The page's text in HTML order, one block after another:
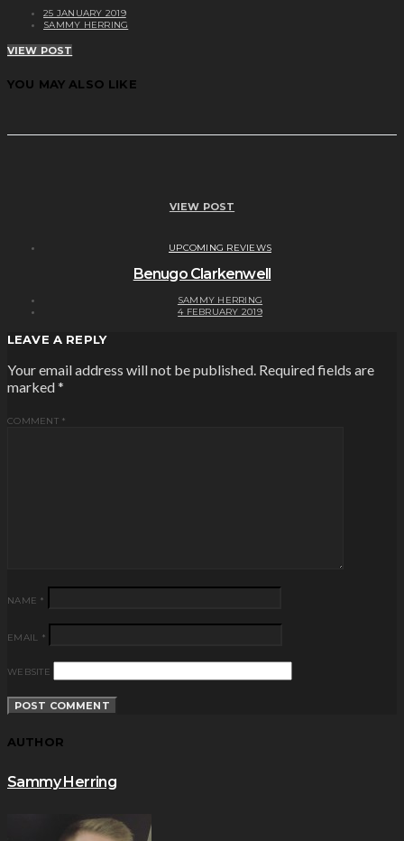
25 JANUARY 2019
SAMMY HERRING
VIEW POST
YOU MAY ALSO LIKE
VIEW POST
UPCOMING REVIEWS
Benugo Clarkenwell
SAMMY HERRING
4 FEBRUARY 2019
LEAVE A REPLY
Your email address will not be published. Required fields are
marked*
COMMENT *
NAME *
EMAIL *
WEBSITE
AUTHOR
Sammy Herring